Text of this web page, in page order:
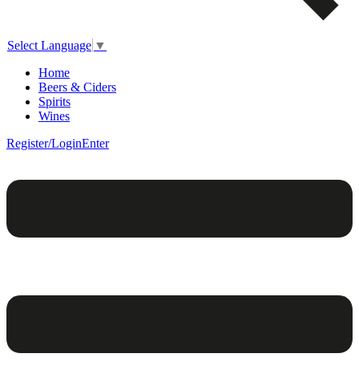
Select Language ▼
Home
Beers & Ciders
Spirits
Wines
Register/LoginEnter